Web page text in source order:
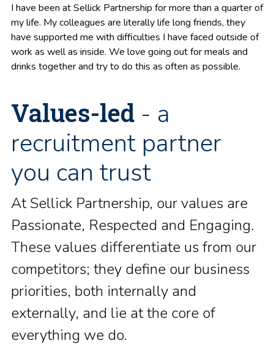
I have been at Sellick Partnership for more than a quarter of
my life. My colleagues are literally life long friends, they
have supported me with difficulties I have faced outside of
work as well as inside. We love going out for meals and
drinks together and try to do this as often as possible.
Values-led - a
recruitment partner
you can trust
At Sellick Partnership, our values are
Passionate, Respected and Engaging.
These values differentiate us from our
competitors; they define our business
priorities, both internally and
externally, and lie at the core of
everything we do.